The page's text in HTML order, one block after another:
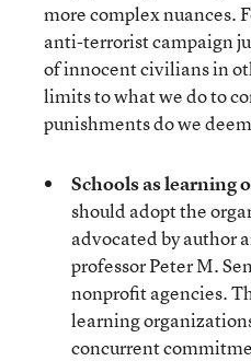
more complex nuances.
anti-terrorist campaign
of innocent civilians in
limits to what we do to
punishments do we
Schools as learning
should adopt the
advocated by author
professor Peter M.
nonprofit agencies.
learning
concurrent